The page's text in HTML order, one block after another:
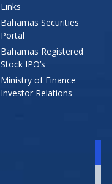
Links
Bahamas Securities
Portal
Bahamas Registered
Stock IPO’s
Ministry of Finance
Investor Relations